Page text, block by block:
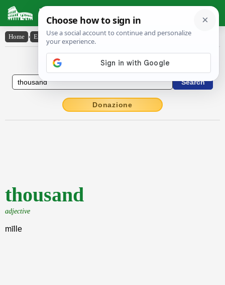
Latin Dictionary
Home › English-Latin › thousand
English to Latin Dictionary
Donazione
thousand
adjective
mīlle